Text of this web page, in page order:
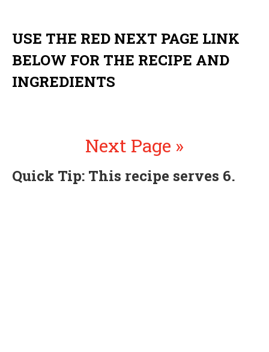
USE THE RED NEXT PAGE LINK
BELOW FOR THE RECIPE AND
INGREDIENTS
Next Page »
Quick Tip: This recipe serves 6.